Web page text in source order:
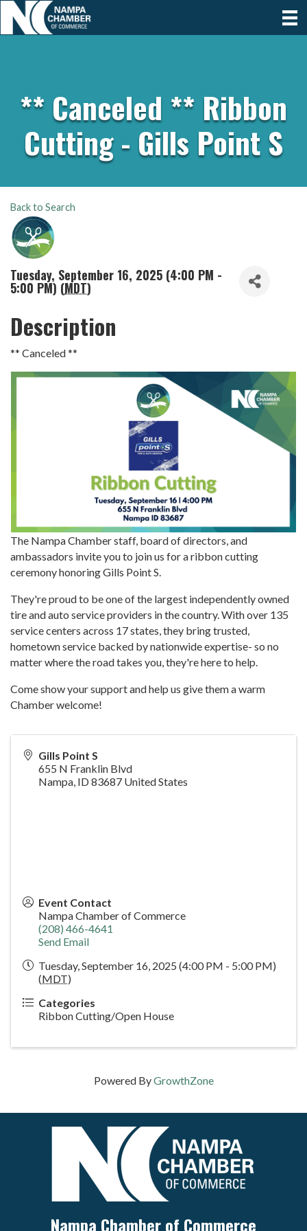
** Canceled ** Ribbon
Cutting - Gills Point S
Back to Search
Tuesday, September 16, 2025 (4:00 PM -
5:00 PM) (MDT)
Description
** Canceled **
The Nampa Chamber staff, board of directors, and
ambassadors invite you to join us for a ribbon cutting
ceremony honoring Gills Point S.
They're proud to be one of the largest independently owned
tire and auto service providers in the country. With over 135
service centers across 17 states, they bring trusted,
hometown service backed by nationwide expertise- so no
matter where the road takes you, they're here to help.
Come show your support and help us give them a warm
Chamber welcome!
Gills Point S
655 N Franklin Blvd
Nampa, ID83687 United States
Event Contact
Nampa Chamber of Commerce
(208) 466-4641
Send Email
Tuesday, September 16, 2025 (4:00 PM - 5:00 PM)
(MDT)
Categories
Ribbon Cutting/Open House
Powered ByGrowthZone
Nampa Chamber of Commerce